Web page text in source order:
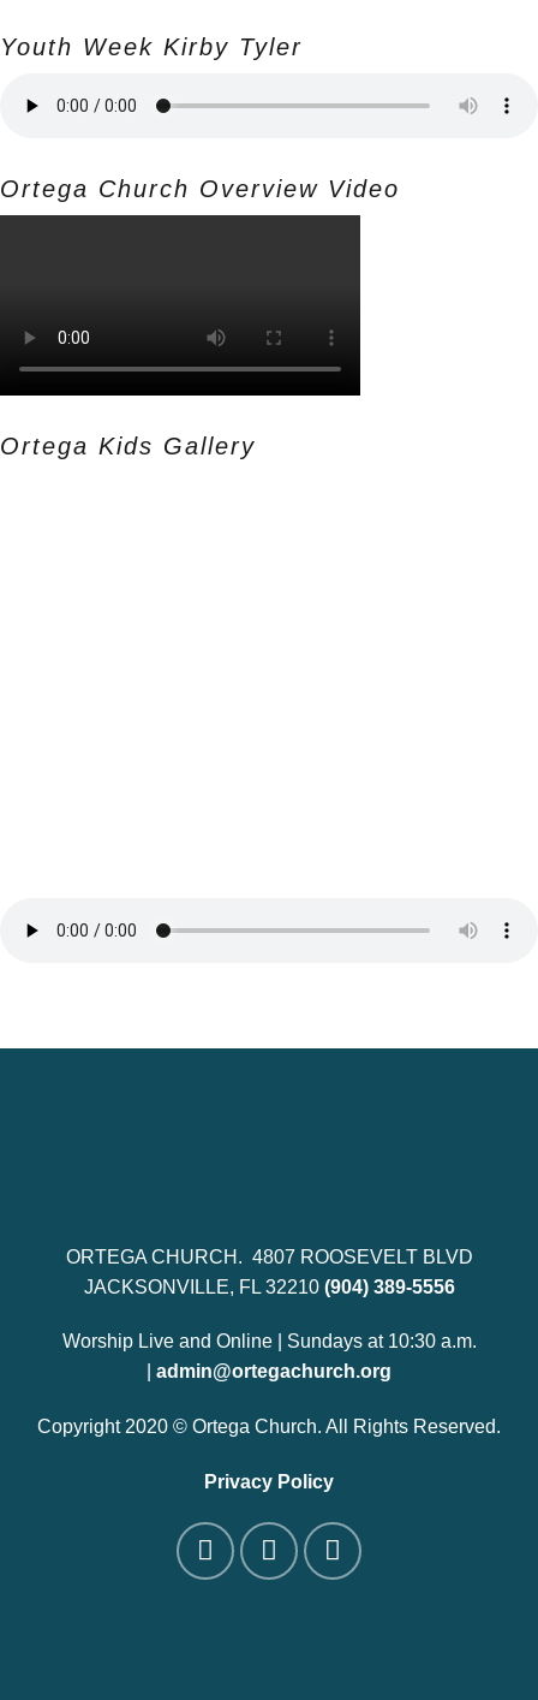
Youth Week Kirby Tyler
Ortega Church Overview Video
Ortega Kids Gallery
ORTEGA CHURCH. 4807 ROOSEVELT BLVD
JACKSONVILLE, FL 32210 (904) 389-5556
Worship Live and Online | Sundays at 10:30 a.m.
admin@ortegachurch.org
Copyright 2020 © Ortega Church. All Rights Reserved.
Privacy Policy